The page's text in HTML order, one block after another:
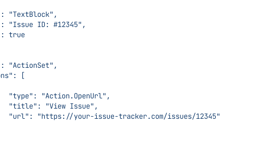
"type": "TextBlock",
"text": "Issue ID: #12345",
"wrap": true
"type": "ActionSet",
"actions": [
                                "type": "Action.OpenUrl",
                                "title": "View Issue",
                                "url": "https://your-issue-tracker.com/issues/12345"